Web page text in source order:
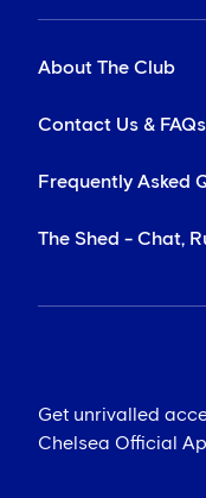
About The Club
Contact Us & FAQs
Frequently Asked
The Shed - Chat,
Get unrivalled
Chelsea Official